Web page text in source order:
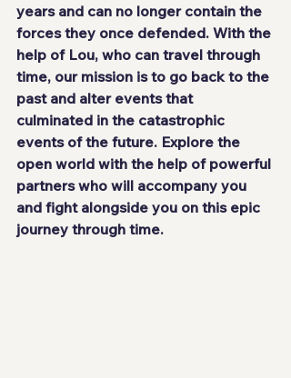
years and can no longer contain the
forces they once defended. With the
help of Lou, who can travel through
time, our mission is to go back to the
past and alter events that
culminated in the catastrophic
events of the future. Explore the
open world with the help of powerful
partners who will accompany you
and fight alongside you on this epic
journey through time.